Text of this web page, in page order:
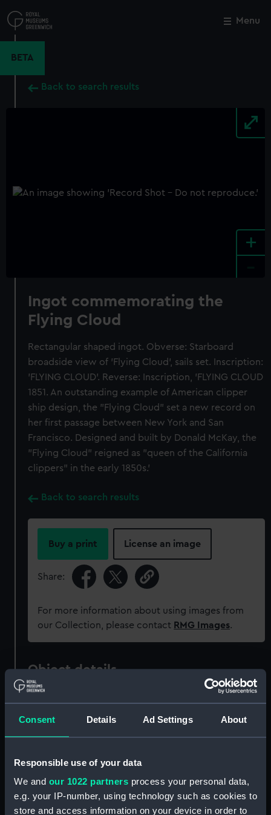
Consent Details Ad Settings About
Responsible use of your data
We and our 1022 partners process your personal data,
e.g. your IP-number, using technology such as cookies to
store and access information on your device in order to
to
main
Menu
BETA
Back to search results
+
Ingot commemorating the
Flying Cloud
Rectangular shaped ingot. Obverse: Starboard
broadside view of 'Flying Cloud', sails set. Inscription:
'FLYING CLOUD'. Reverse: Inscription, 'FLYING CLOUD
1851. An outstanding example of American clipper
ship design, the "Flying Cloud" set a new record on
her first passage between New York and San
Francisco. Designed and built by Donald McKay, the
"Flying Cloud" reigned as "queen of the California
clippers" in the early 1850s.'
Back to search results
Buy a print License an image
Share:
For more information about using images from
our Collection, please contact RMG Images.
Object details
ID: MEC2840
Collection: Coins and medals
Type:
Materials: Silver
Close